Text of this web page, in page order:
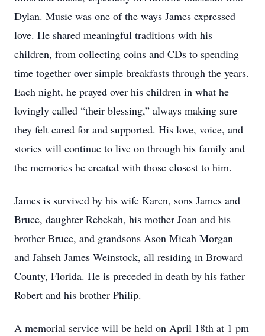
Dylan. Music was one of the ways James expressed
love. He shared meaningful traditions with his
children, from collecting coins and CDs to spending
time together over simple breakfasts through the years.
Each night, he prayed over his children in what he
lovingly called “their blessing,” always making sure
they felt cared for and supported. His love, voice, and
stories will continue to live on through his family and
the memories he created with those closest to him.
James is survived by his wife Karen, sons James and
Bruce, daughter Rebekah, his mother Joan and his
brother Bruce, and grandsons Ason Micah Morgan
and Jahseh James Weinstock, all residing in Broward
County, Florida. He is preceded in death by his father
Robert and his brother Philip.
A memorial service will be held on April 18th at 1 pm